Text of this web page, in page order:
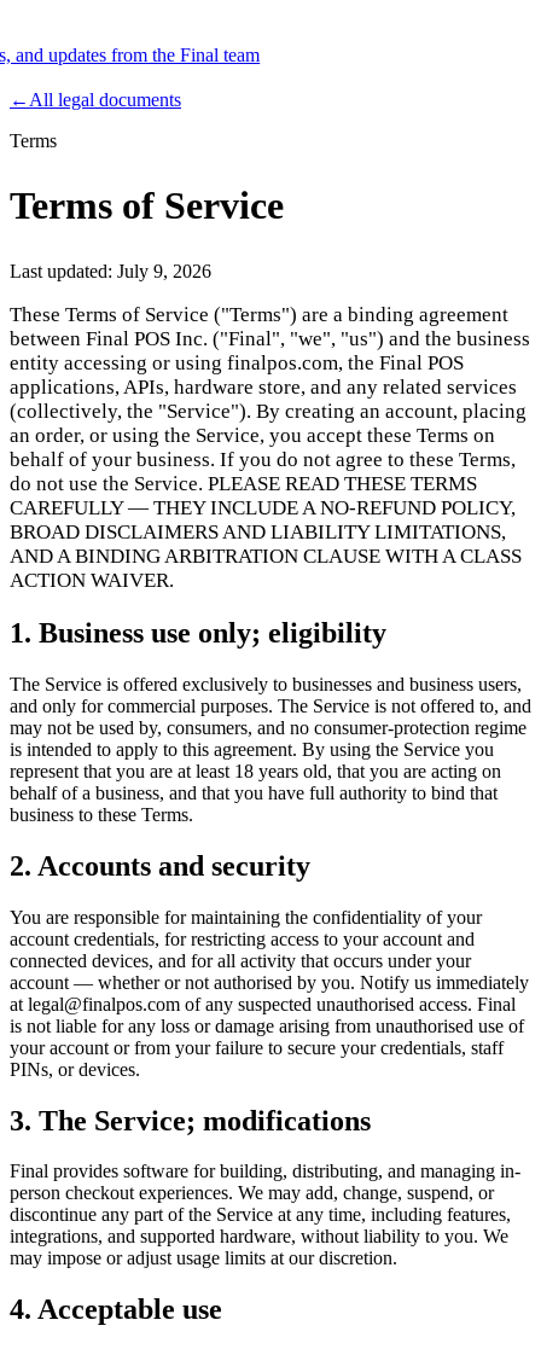
and updates from the Final team
Product
Merchant Hub Manage Manage your business
Organization Tools BuildCreate unique checkout flows
Scale Distribute your POS creations Code
Add
custom capabilities
Flows
Hardware Pricing
Solutions
For MerchantsBuild a custom POS for your business
For
ResellersLaunch and monetize a branded POS
Use Cases
Counter POSFront-of-house checkout
Self checkout
kioskSelf-service flows Handheld checkoutCheckout anywhere
on the floor
Resources
About FinalGet to know the team behind Final
notesWhat's new in our latest release
support you need
MCP server
← All legal documents
Terms
Terms of Service
Last updated: July 9, 2026
These Terms of Service ("Terms") are a binding agreement
between Final POS Inc. ("Final", "we", "us") and the business
entity accessing or using finalpos.com, the Final POS
applications, APIs, hardware store, and any related services
(collectively, the "Service"). By creating an account, placing
an order, or using the Service, you accept these Terms on
behalf of your business. If you do not agree to these Terms,
do not use the Service. PLEASE READ THESE TERMS
CAREFULLY — THEY INCLUDE A NO-REFUND POLICY,
BROAD DISCLAIMERS AND LIABILITY LIMITATIONS,
AND A BINDING ARBITRATION CLAUSE WITH A CLASS
ACTION WAIVER.
1. Business use only; eligibility
The Service is offered exclusively to businesses and business users,
and only for commercial purposes. The Service is not offered to, and
may not be used by, consumers, and no consumer-protection regime
is intended to apply to this agreement. By using the Service you
represent that you are at least 18 years old, that you are acting on
behalf of a business, and that you have full authority to bind that
business to these Terms.
2. Accounts and security
You are responsible for maintaining the confidentiality of your
account credentials, for restricting access to your account and
connected devices, and for all activity that occurs under your
account — whether or not authorised by you. Notify us immediately
at legal@finalpos.com of any suspected unauthorised access. Final
is not liable for any loss or damage arising from unauthorised use of
your account or from your failure to secure your credentials, staff
PINs, or devices.
3. The Service; modifications
Final provides software for building, distributing, and managing in-
person checkout experiences. We may add, change, suspend, or
discontinue any part of the Service at any time, including features,
integrations, and supported hardware, without liability to you. We
may impose or adjust usage limits at our discretion.
4. Acceptable use